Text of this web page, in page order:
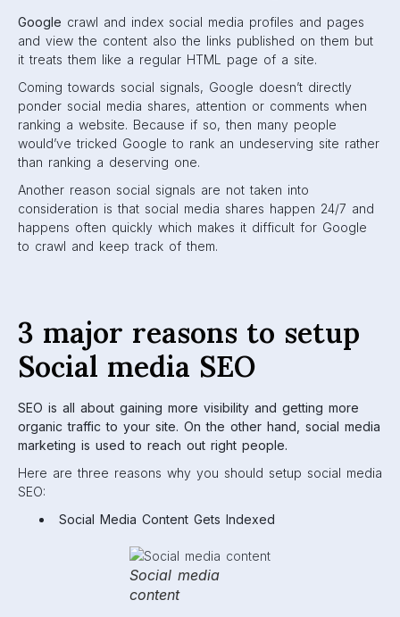
Google crawl and index social media profiles and pages
and view the content also the links published on them but
it treats them like a regular HTML page of a site.
Coming towards social signals, Google doesn’t directly
ponder social media shares, attention or comments when
ranking a website. Because if so, then many people
would’ve tricked Google to rank an undeserving site rather
than ranking a deserving one.
Another reason social signals are not taken into
consideration is that social media shares happen 24/7 and
happens often quickly which makes it difficult for Google
to crawl and keep track of them.
3 major reasons to setup
Social media SEO
SEO is all about gaining more visibility and getting more
organic traffic to your site. On the other hand, social media
marketing is used to reach out right people.
Here are three reasons why you should setup social media
SEO:
Social Media Content Gets Indexed
Social media
content